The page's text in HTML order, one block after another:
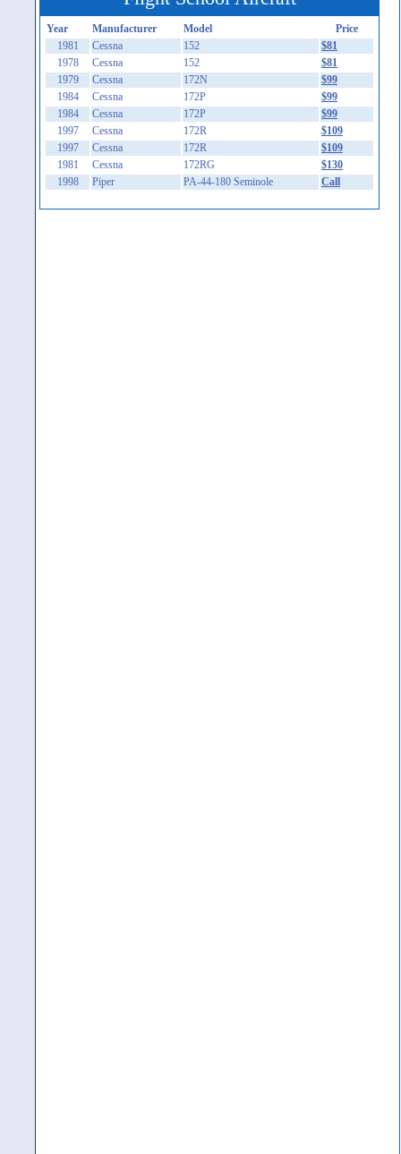
Year Manufacturer Model
Price
1981
Cessna 152
$81
1978
Cessna 152
$81
1979
Cessna 172N
$99
1984
Cessna 172P
$99
1984
Cessna 172P
$99
1997
Cessna 172R
$109
1997
Cessna 172R
$109
1981
Cessna 172RG
$130
1998
Piper PA-44-180 Seminole Call